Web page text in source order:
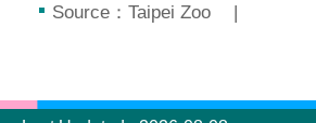
Source：Taipei Zoo
:::